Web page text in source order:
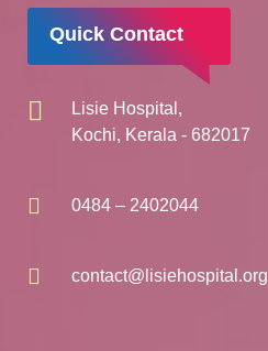
Quick Contact
Lisie Hospital,
Kochi, Kerala - 682017
0484 – 2402044
contact@lisiehospital.org